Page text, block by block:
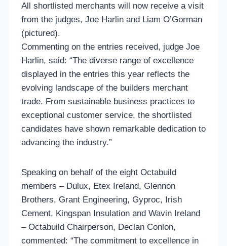
All shortlisted merchants will now receive a visit
from the judges, Joe Harlin and Liam O’Gorman
(pictured).
Commenting on the entries received, judge Joe
Harlin, said: “The diverse range of excellence
displayed in the entries this year reflects the
evolving landscape of the builders merchant
trade. From sustainable business practices to
exceptional customer service, the shortlisted
candidates have shown remarkable dedication to
advancing the industry.”
Speaking on behalf of the eight Octabuild
members – Dulux, Etex Ireland, Glennon
Brothers, Grant Engineering, Gyproc, Irish
Cement, Kingspan Insulation and Wavin Ireland
– Octabuild Chairperson, Declan Conlon,
commented: “The commitment to excellence in